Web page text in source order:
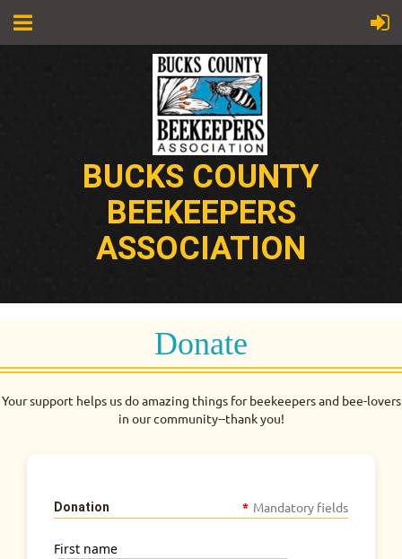
BUCKS COUNTY
BEEKEEPERS
ASSOCIATION
Donate
Your support helps us do amazing things for beekeepers and bee-lovers
in our community--thank you!
Donation * Mandatory fields
First name